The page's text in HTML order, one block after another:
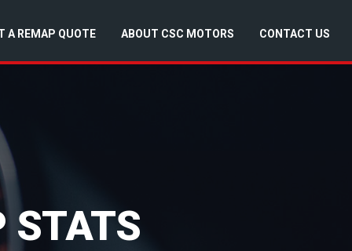
A REMAP QUOTE ABOUT CSC MOTORS CONTACT US
STATS